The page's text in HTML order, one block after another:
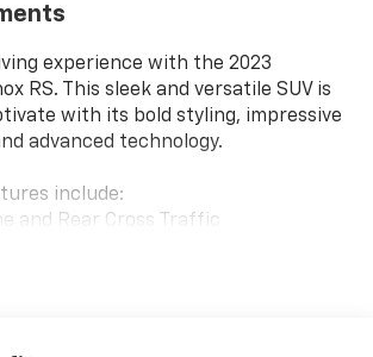
experience with the 2023
RS. This sleek and versatile SUV is
with its bold styling, impressive
advanced technology.
include:
and Rear Cross Traffic
Splash Guards
with a 6-Speed Automatic